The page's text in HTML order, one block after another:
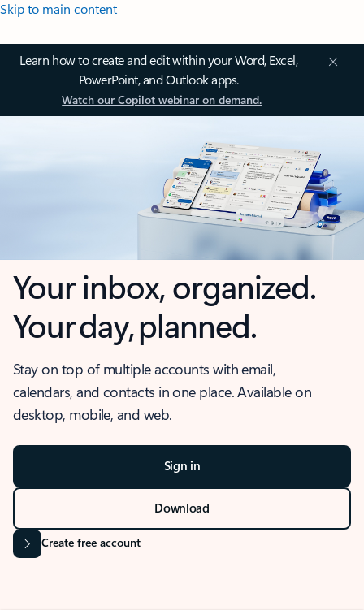
Skip to main content
Learn how to create and edit within your Word, Excel,
PowerPoint, and Outlook apps.
Watch our Copilot webinar on demand.
Your inbox, organized.
Your day, planned.
Stay on top of multiple accounts with email,
calendars, and contacts in one place. Available on
desktop, mobile, and web.
Sign in
Download
Create free account